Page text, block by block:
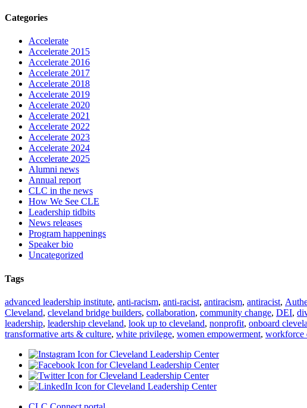
Categories
Accelerate
Accelerate 2015
Accelerate 2016
Accelerate 2017
Accelerate 2018
Accelerate 2019
Accelerate 2020
Accelerate 2021
Accelerate 2022
Accelerate 2023
Accelerate 2024
Accelerate 2025
Alumni news
Annual report
CLC in the news
How We See CLE
Leadership tidbits
News releases
Program happenings
Speaker bio
Uncategorized
Tags
advanced leadership institute, anti-racism, anti-racist, antiracism, antiracist,
Cleveland, cleveland bridge builders, collaboration, community change, DEI,
leadership, leadership cleveland, look up to cleveland, nonprofit, onboard
transformative arts & culture, white privilege, women empowerment, workforce